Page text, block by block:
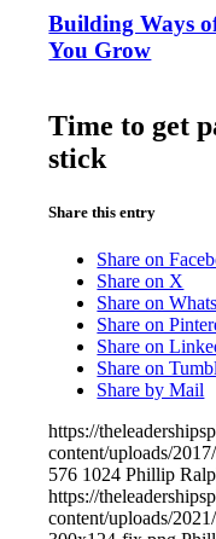
Building Ways
You Grow
Time to get
stick
Share this entry
Share on
Share on X
Share on
Share on
Share on
Share on
Share by Mail
https://
content/uploads/
576 1024 Phillip
https://
content/uploads/